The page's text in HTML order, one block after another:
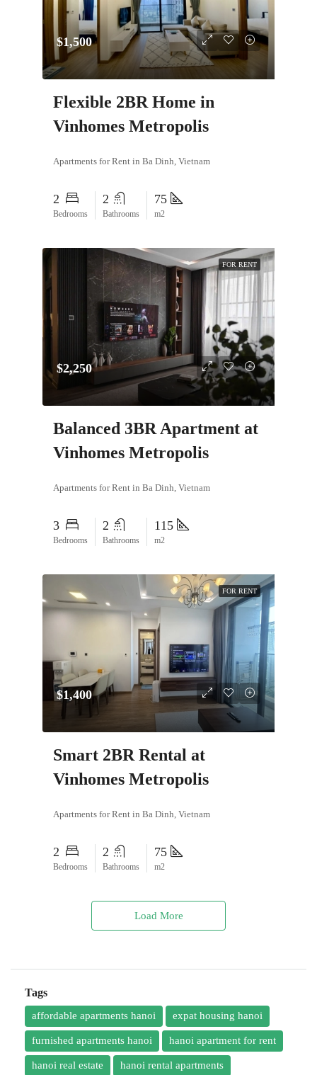
$1,500
Flexible 2BR Home in
Vinhomes Metropolis
Apartments for Rent in Ba Dinh, Vietnam
2
Bedrooms
2
Bathrooms
75
m2
FOR RENT
$2,250
Balanced 3BR Apartment at
Vinhomes Metropolis
Apartments for Rent in Ba Dinh, Vietnam
3
Bedrooms
2
Bathrooms
115
m2
FOR RENT
$1,400
Smart 2BR Rental at
Vinhomes Metropolis
Apartments for Rent in Ba Dinh, Vietnam
2
Bedrooms
2
Bathrooms
75
m2
Load More
Tags
affordable apartments hanoi expat housing hanoi
furnished apartments hanoi hanoi apartment for rent
hanoi real estate hanoi rental apartments